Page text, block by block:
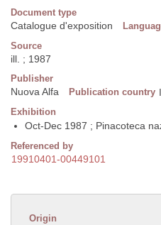
Document type
Catalogue d'exposition
Source
ill. ; 1987
Publisher
Nuova Alfa Publication country
Exhibition
Oct-Dec 1987 ; Pinacoteca
Referenced by
19910401-00449101
Origin